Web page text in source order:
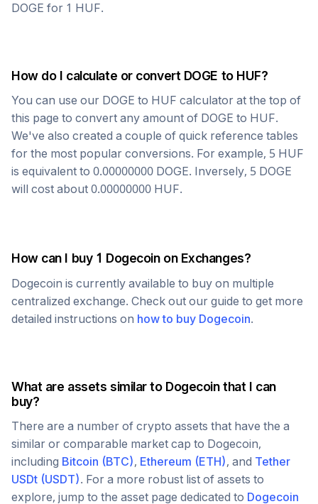
DOGE for 1 HUF.
How do I calculate or convert DOGE to HUF?
You can use our DOGE to HUF calculator at the top of
this page to convert any amount of DOGE to HUF.
We've also created a couple of quick reference tables
for the most popular conversions. For example, 5 HUF
is equivalent to 0.00000000 DOGE. Inversely, 5 DOGE
will cost about 0.00000000 HUF.
How can I buy 1 Dogecoinon Exchanges?
Dogecoin is currently available to buy on multiple
centralized exchange. Check out our guide to get more
detailed instructions on how to buy Dogecoin.
What are assets similar to Dogecointhat I can
buy?
There are a number of crypto assets that have the a
similar or comparable market cap to Dogecoin,
including Bitcoin (BTC), Ethereum (ETH), and Tether
USDt (USDT). For a more robust list of assets to
explore, jump to the asset page dedicated to Dogecoin